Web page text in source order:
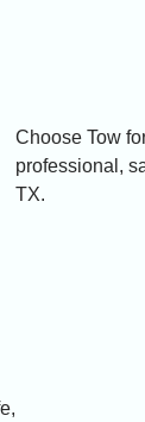
Choose Tow
professional,
TX.